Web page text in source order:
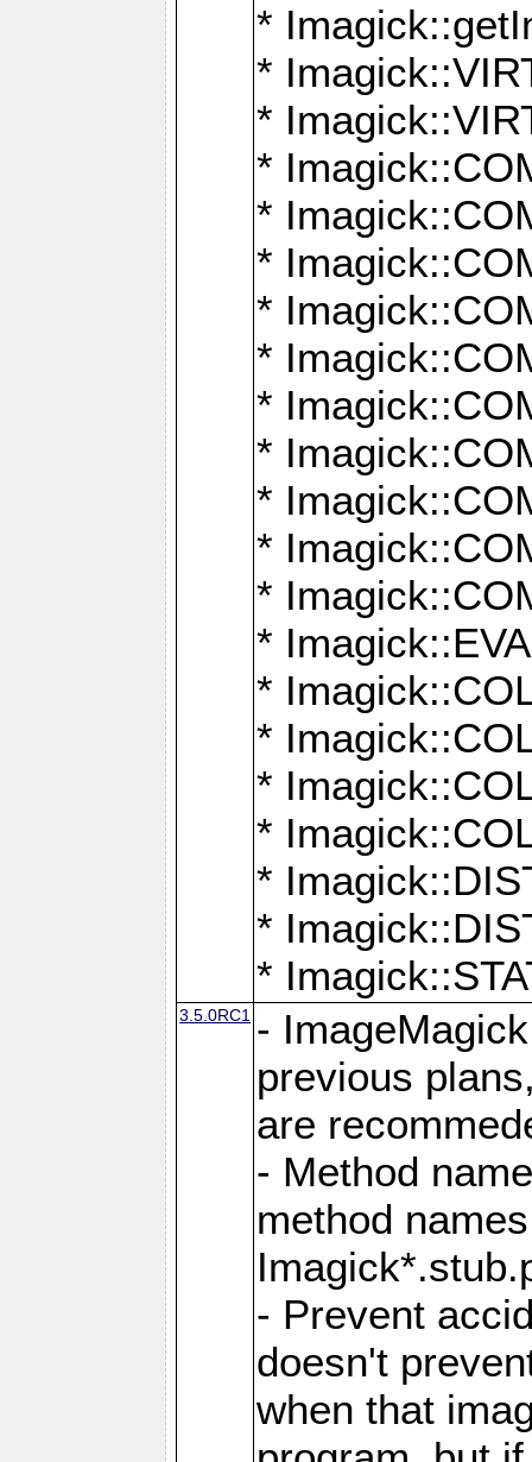
*
*
*
*
*
*
*
*
*
*
*
*
*
*
*
*
*
*
*
*
*
3.5.0RC1 -
previous
are
- Method
method
- Prevent
doesn't
when that